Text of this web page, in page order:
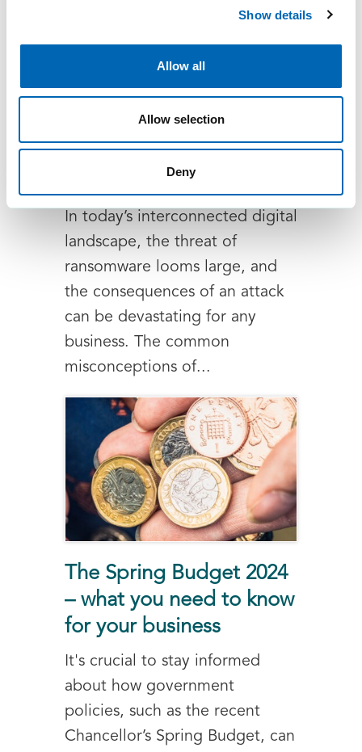
Show details
Allow all
Allow selection
Deny
Safeguarding your
business: A strategic
approach to ransomware
In today’s interconnected digital
landscape, the threat of
ransomware looms large, and
the consequences of an attack
can be devastating for any
business. The common
misconceptions of...
The Spring Budget 2024
– what you need to know
for your business
It's crucial to stay informed
about how government
policies, such as the recent
Chancellor’s Spring Budget, can